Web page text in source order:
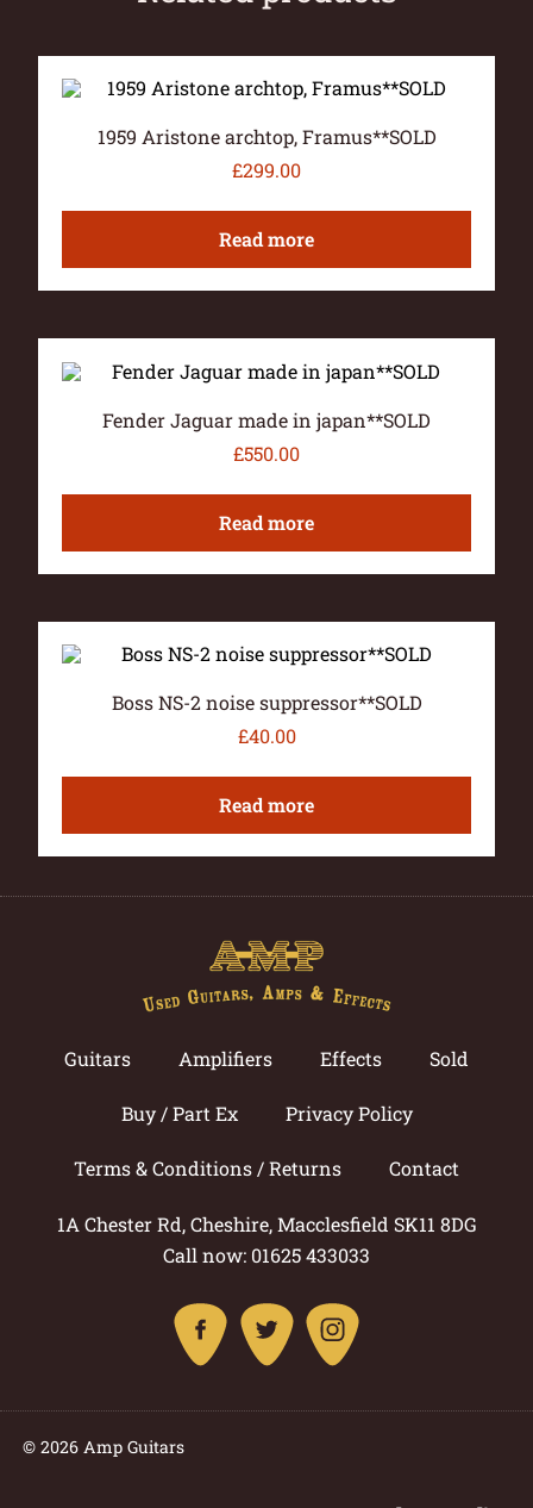
1959 Aristone archtop, Framus**SOLD
£299.00
Read more
Fender Jaguar made in japan**SOLD
£550.00
Read more
Boss NS-2 noise suppressor**SOLD
£40.00
Read more
Guitars Amplifiers Effects Sold
Buy / Part Ex Privacy Policy
Terms & Conditions / Returns Contact
1A Chester Rd, Cheshire, Macclesfield SK11 8DG
Call now: 01625 433033
© 2026 Amp Guitars